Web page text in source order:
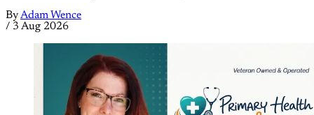
ByAdam Wence
/ 3 Aug 2026